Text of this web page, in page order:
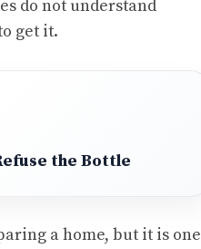
do not understand
get it.
the Bottle
a home, but it is one